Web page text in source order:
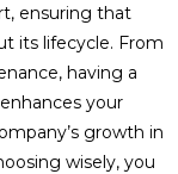
ensuring that
its lifecycle. From
having a
your
growth in
wisely, you